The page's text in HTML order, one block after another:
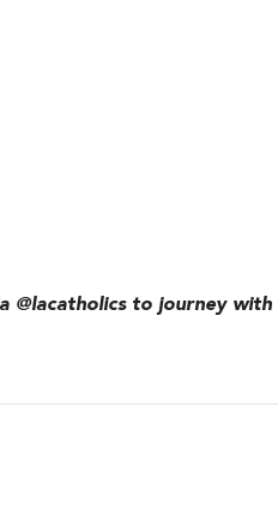
@lacatholics to journey with